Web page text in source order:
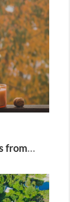
Fall Home Maintenance Tips from Digger Real Estate